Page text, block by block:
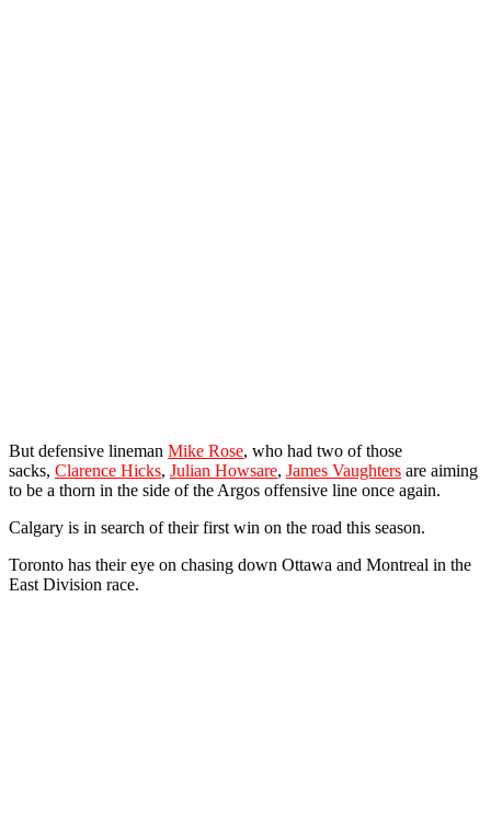
But defensive lineman Mike Rose, who had two of those
sacks, Clarence Hicks, Julian Howsare, James Vaughters are aiming
to be a thorn in the side of the Argos offensive line once again.
Calgary is in search of their first win on the road this season.
Toronto has their eye on chasing down Ottawa and Montreal in the
East Division race.